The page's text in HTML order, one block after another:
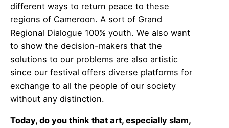
different ways to return peace to these
regions of Cameroon. A sort of Grand
Regional Dialogue 100% youth. We also want
to show the decision-makers that the
solutions to our problems are also artistic
since our festival offers diverse platforms for
exchange to all the people of our society
without any distinction.
Today, do you think that art, especially slam,